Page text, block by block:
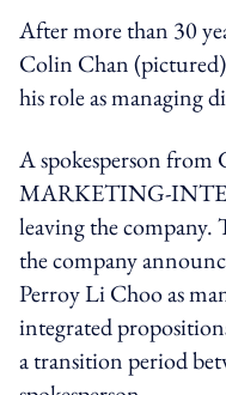
After more than 30
Colin Chan
his role as managing
A spokesperson from
MARKETING-
leaving the company.
the company
Perroy Li Choo as
integrated
a transition period